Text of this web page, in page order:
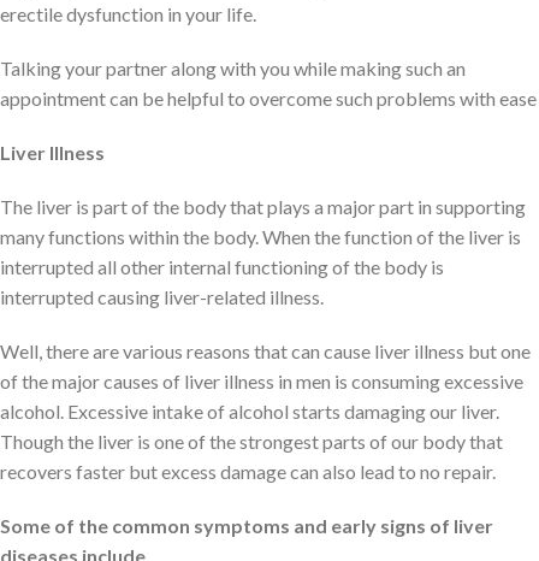
erectile dysfunction in your life.
Talking your partner along with you while making such an
appointment can be helpful to overcome such problems with ease
Liver Illness
The liver is part of the body that plays a major part in supporting
many functions within the body. When the function of the liver is
interrupted all other internal functioning of the body is
interrupted causing liver-related illness.
Well, there are various reasons that can cause liver illness but one
of the major causes of liver illness in men is consuming excessive
alcohol. Excessive intake of alcohol starts damaging our liver.
Though the liver is one of the strongest parts of our body that
recovers faster but excess damage can also lead to no repair.
Some of the common symptoms and early signs of liver
diseases include